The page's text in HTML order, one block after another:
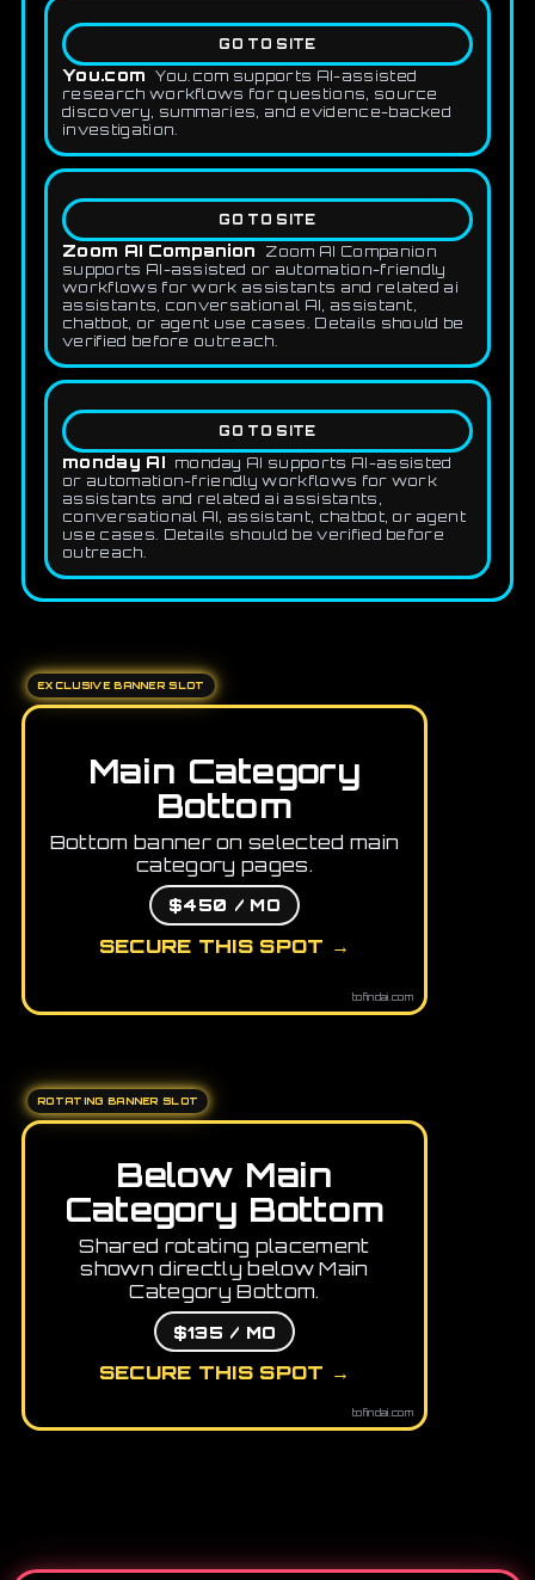
GO TO SITE
You.com
You.com supports AI-assisted
research workflows for questions, source
discovery, summaries, and evidence-backed
investigation.
GO TO SITE
Zoom AI Companion
Zoom AI Companion
supports AI-assisted or automation-friendly
workflows for work assistants and related ai
assistants, conversational AI, assistant,
chatbot, or agent use cases. Details should be
verified before outreach.
GO TO SITE
monday AI
monday AI supports AI-assisted
or automation-friendly workflows for work
assistants and related ai assistants,
conversational AI, assistant, chatbot, or agent
use cases. Details should be verified before
outreach.
EXCLUSIVE BANNER SLOT
Main Category
Bottom
Bottom banner on selected main
category pages.
$450 / MO
SECURE THIS SPOT →
tofindai.com
ROTATING BANNER SLOT
Below Main
Category Bottom
Shared rotating placement
shown directly below Main
Category Bottom.
$135 / MO
SECURE THIS SPOT →
tofindai.com